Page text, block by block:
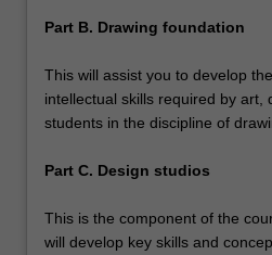
Part B. Drawing foundation
This will assist you to develop
intellectual skills required by art,
students in the discipline of
Part C. Design studios
This is the component of the
will develop key skills and